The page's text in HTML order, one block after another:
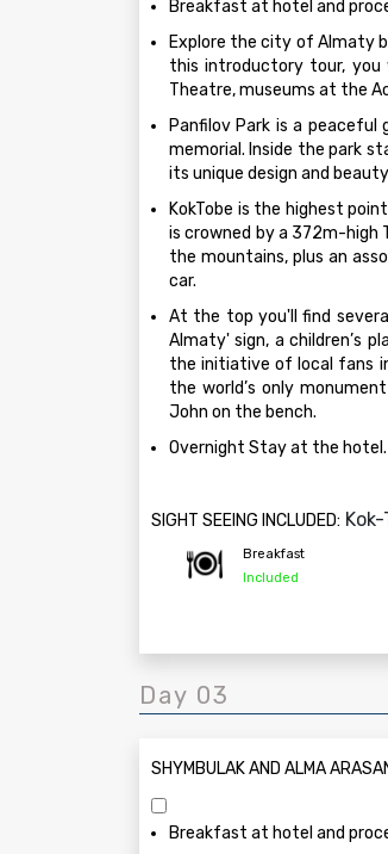
Breakfast at hotel and
Explore the city of Almaty
this introductory tour, you
Theatre, museums at the
Panfilov Park is a
memorial. Inside the park
its unique design and
KokTobe is the highest
is crowned by a 372m-high
the mountains, plus an
car.
At the top you'll find
Almaty' sign, a children’s
the initiative of local fans
the world’s only
John on the bench.
Overnight Stay at the hotel.
SIGHT SEEING INCLUDED:
Breakfast
Included
Day 03
SHYMBULAK AND ALMA
Breakfast at hotel and